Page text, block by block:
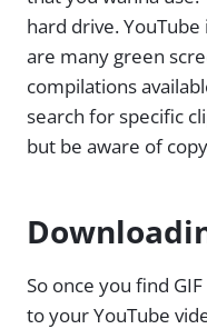
hard drive.
are many green
compilations
search for specific
but be aware of
So once you find
to your YouTube